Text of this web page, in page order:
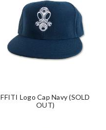
FFITI Logo Cap Navy (SOLD
OUT)